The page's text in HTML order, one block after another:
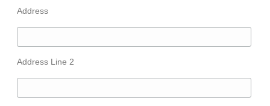
Address
Address Line 2